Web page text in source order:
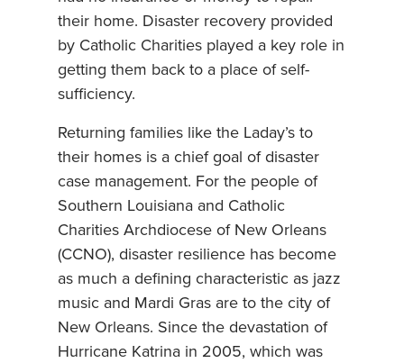
their home. Disaster recovery provided
by Catholic Charities played a key role in
getting them back to a place of self-
sufficiency.
Returning families like the Laday’s to
their homes is a chief goal of disaster
case management. For the people of
Southern Louisiana and Catholic
Charities Archdiocese of New Orleans
(CCNO), disaster resilience has become
as much a defining characteristic as jazz
music and Mardi Gras are to the city of
New Orleans. Since the devastation of
Hurricane Katrina in 2005, which was